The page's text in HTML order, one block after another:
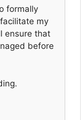
formally
my
ensure that
before